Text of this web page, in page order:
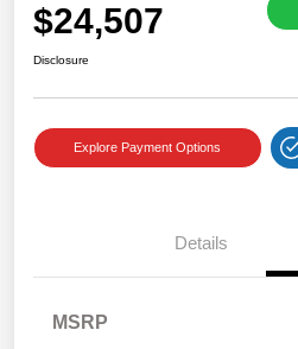
$24,507
Disclosure
Explore Payment Options
Details
MSRP